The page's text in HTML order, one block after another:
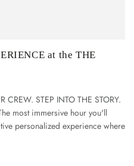
at the THE
CREW. STEP INTO THE STORY.
most immersive hour you'll
personalized experience where